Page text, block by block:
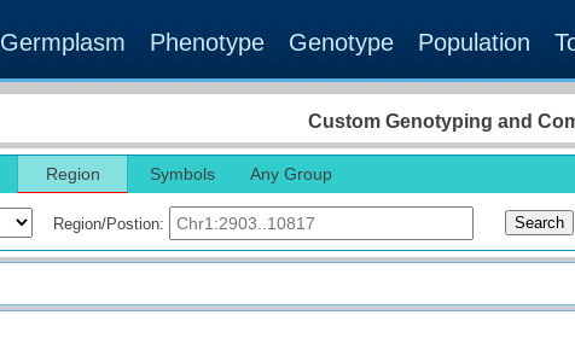
Germplasm Phenotype Genotype Population
Custom Genotyping and
Region Symbols Any Group
Region/Postion: